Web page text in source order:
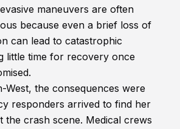
maneuvers are often
because even a brief loss of
can lead to catastrophic
little time for recovery once
West, the consequences were
responders arrived to find her
the crash scene. Medical crews